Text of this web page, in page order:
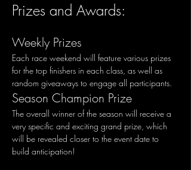
Prizes and Awards:
Weekly Prizes
Each race weekend will feature various prizes
for the top finishers in each class, as well as
random giveaways to engage all participants.
Season Champion Prize
The overall winner of the season will receive a
very specific and exciting grand prize, which
will be revealed closer to the event date to
build anticipation!